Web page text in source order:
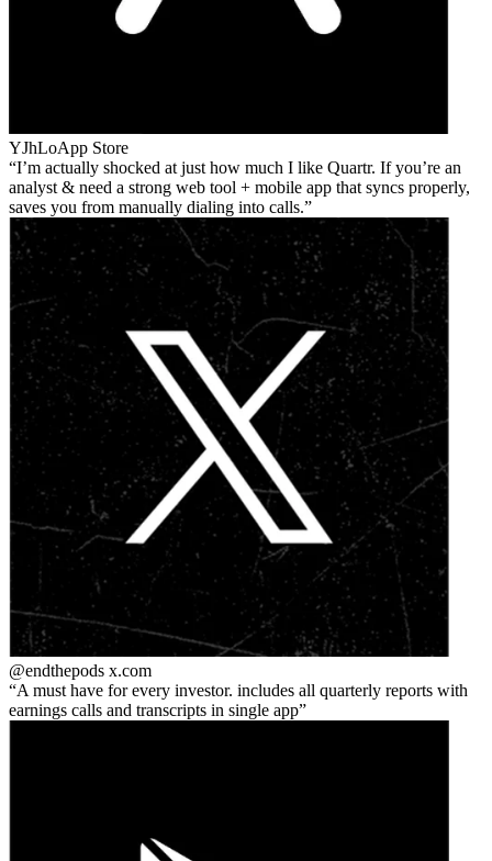
YJhLoApp Store
I’m actually shocked at just how much I like Quartr. If you’re an
analyst & need a strong web tool + mobile app that syncs properly,
saves you from manually dialing into calls.
@endthepods x.com
A must have for every investor. includes all quarterly reports with
earnings calls and transcripts in single app